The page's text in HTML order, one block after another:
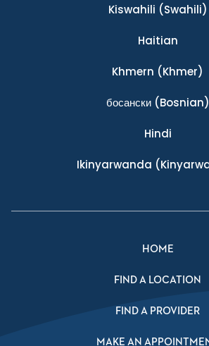
Kiswahili (Swahili)
Haitian
Khmern (Khmer)
босански(Bosnian)
Hindi
Ikinyarwanda
HOME
FIND A LOCATION
FIND A PROVIDER
MAKE AN